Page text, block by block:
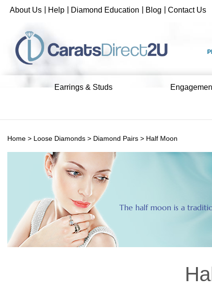
Skip
About Us Help Diamond Education Blog Contact Us
Earrings & Studs
Home > Loose Diamonds > Diamond Pairs > Half Moon
The half moon is a